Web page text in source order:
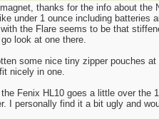
thanks for the info about
under 1 ounce including
the Flare seems to be that
go look at one there.
some nice tiny zipper pouches
nicely in one.
the Fenix HL10 goes a little over the
I personally find it a bit ugly and